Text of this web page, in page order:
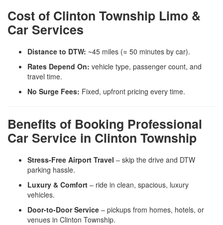
Cost of Clinton Township Limo &
Car Services
Distance to DTW: ~45 miles (≈ 50 minutes by car).
Rates Depend On: vehicle type, passenger count, and
travel time.
No Surge Fees: Fixed, upfront pricing every time.
Benefits of Booking Professional
Car Service in Clinton Township
Stress-Free Airport Travel – skip the drive and DTW
parking hassle.
Luxury & Comfort – ride in clean, spacious, luxury
vehicles.
Door-to-Door Service – pickups from homes, hotels, or
venues in Clinton Township.